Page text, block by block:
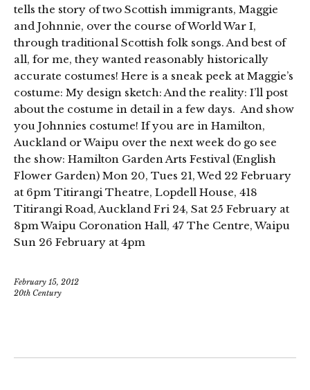
tells the story of two Scottish immigrants, Maggie
and Johnnie, over the course of World War I,
through traditional Scottish folk songs. And best of
all, for me, they wanted reasonably historically
accurate costumes! Here is a sneak peek at Maggie’s
costume: My design sketch: And the reality: I’ll post
about the costume in detail in a few days. And show
you Johnnies costume! If you are in Hamilton,
Auckland or Waipu over the next week do go see
the show: Hamilton Garden Arts Festival (English
Flower Garden) Mon 20, Tues 21, Wed 22 February
at 6pm Titirangi Theatre, Lopdell House, 418
Titirangi Road, Auckland Fri 24, Sat 25 February at
8pm Waipu Coronation Hall, 47 The Centre, Waipu
Sun 26 February at 4pm
February 15, 2012
20th Century